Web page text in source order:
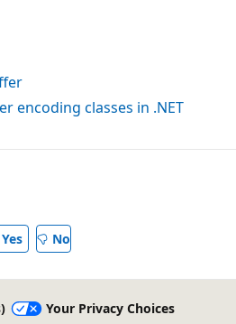
encoding classes in .NET
Yes No
Your Privacy Choices